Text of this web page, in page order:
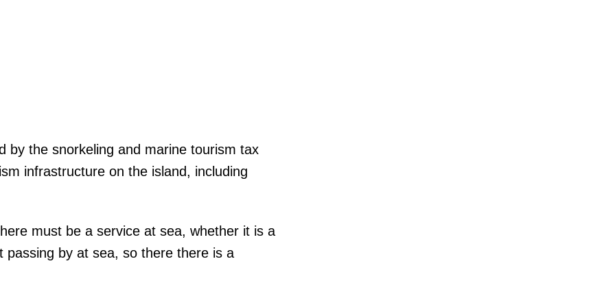
by the snorkeling and marine tourism tax
infrastructure on the island, including
must be a service at sea, whether it is a
passing by at sea, so there there is a